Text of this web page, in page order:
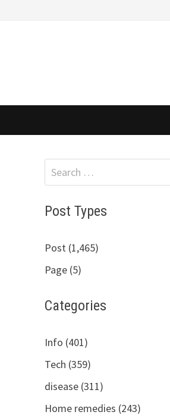
Search
for:
Post Types
Post (1,465)
Page (5)
Categories
Info (401)
Tech (359)
disease (311)
Home remedies (243)